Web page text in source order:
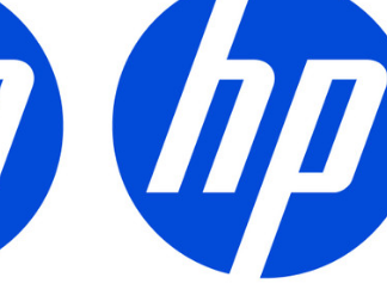
ADD TO CART
COMPARE